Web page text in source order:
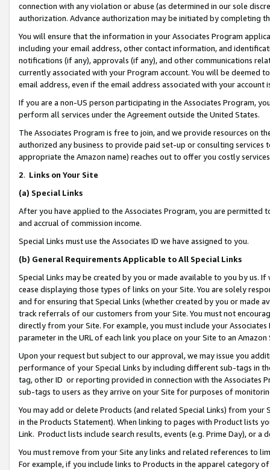
connection with any violation or abuse (as determined in our sole
authorization. Advance authorization may be initiated by completing
You will ensure that the information in your Associates Program
including your email address, other contact information, and
notifications (if any), approvals (if any), and other communications
currently associated with your Program account. You will be deemed
email address, even if the email address associated with your account
If you are a non-US person participating in the Associates Program,
perform all services under the Agreement outside the United States.
The Associates Program is free to join, and we provide resources on
authorized any business to provide paid set-up or consulting
appropriate the Amazon name) reaches out to offer you costly
2. Links on Your Site
(a) Special Links
After you have applied to the Associates Program, you are permitted
and accrual of commission income.
Special Links must use the Associates ID we have assigned to you.
(b) General Requirements Applicable to All Special Links
Special Links may be created by you or made available to you by us.
cease displaying those types of links on your Site. You are solely
and for ensuring that Special Links (whether created by you or
track referrals of our customers from your Site. You must not
directly from your Site. For example, you must include your
parameter in the URL of each link you place on your Site to an Amazon
Upon your request but subject to our approval, we may issue you
performance of your Special Links by including different sub-tags in
tag, other ID or reporting provided in connection with the Associates
sub-tags to users as they arrive on your Site for purposes of
You may add or delete Products (and related Special Links) from
in the Products Statement). When linking to pages with Product lists
Link. Product lists include search results, events (e.g. Prime Day), or a
You must remove from your Site any links and related references to
For example, if you include links to Products in the apparel category